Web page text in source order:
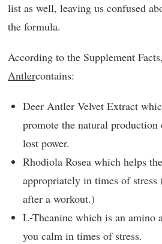
list as well, leaving us confused
the formula.
According to the Supplement Facts,
Antlercontains:
Deer Antler Velvet Extract
promote the natural
lost power.
Rhodiola Rosea which helps
appropriately in times of stress
after a workout.)
L-Theanine which is an amino
you calm in times of stress.